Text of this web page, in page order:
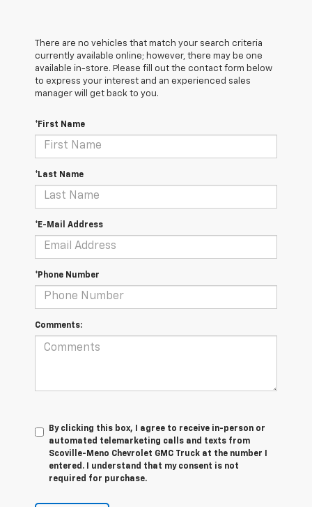
There are no vehicles that match your search criteria
currently available online; however, there may be one
available in-store. Please fill out the contact form below
to express your interest and an experienced sales
manager will get back to you.
*First Name
*Last Name
*E-Mail Address
*Phone Number
Comments:
By clicking this box, I agree to receive in-person or
automated telemarketing calls and texts from
Scoville-Meno Chevrolet GMC Truck at the number I
entered. I understand that my consent is not
required for purchase.